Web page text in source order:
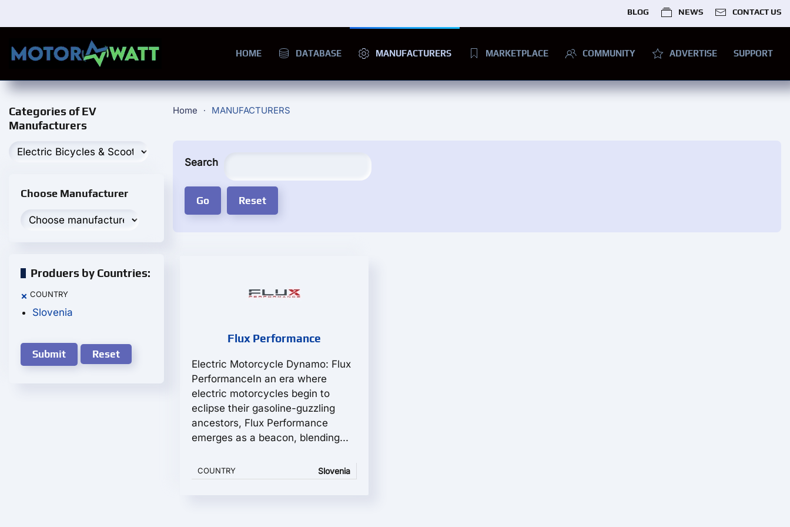
BLOG NEWS CONTACT US
HOME DATABASE MANUFACTURERS MARKETPLACE COMMUNITY ADVERTISE SUPPORT
Home MANUFACTURERS
Search
Flux Performance
Electric Motorcycle Dynamo: Flux
PerformanceIn an era where
electric motorcycles begin to
eclipse their gasoline-guzzling
ancestors, Flux Performance
emerges as a beacon, blending...
COUNTRY Slovenia
Categories of EV
Manufacturers
Choose Manufacturer
Produers by Countries:
× COUNTRY
Slovenia
Reset